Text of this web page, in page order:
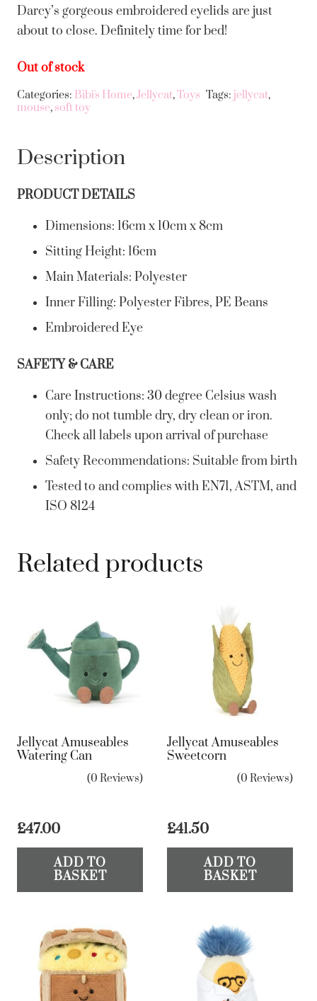
Darcy’s gorgeous embroidered eyelids are just
about to close. Definitely time for bed!
Out of stock
Categories: Bibi's Home,Jellycat,Toys Tags: jellycat,
mouse, soft toy
Description
PRODUCT DETAILS
Dimensions: 16cm x 10cm x 8cm
Sitting Height: 16cm
Main Materials: Polyester
Inner Filling: Polyester Fibres, PE Beans
Embroidered Eye
SAFETY & CARE
Care Instructions: 30 degree Celsius wash
only; do not tumble dry, dry clean or iron.
Check all labels upon arrival of purchase
Safety Recommendations: Suitable from birth
Tested to and complies with EN71, ASTM, and
ISO 8124
Related products
Jellycat Amuseables
Watering Can
(0 Reviews)
£47.00
ADD TO
BASKET
Jellycat Amuseables
Sweetcorn
(0 Reviews)
£41.50
ADD TO
BASKET